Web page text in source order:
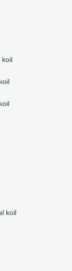
koil
koil